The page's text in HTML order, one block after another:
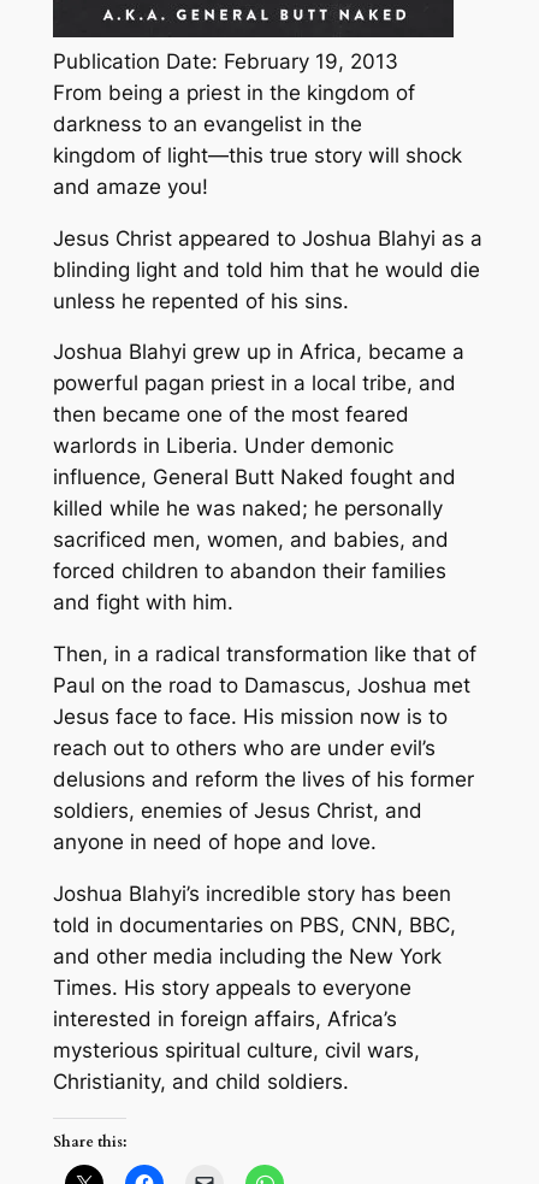
Publication Date: February 19, 2013
From being a priest in the kingdom of
darkness to an evangelist in the
kingdom of light—this true story will shock
and amaze you!
Jesus Christ appeared to Joshua Blahyi as a
blinding light and told him that he would die
unless he repented of his sins.
Joshua Blahyi grew up in Africa, became a
powerful pagan priest in a local tribe, and
then became one of the most feared
warlords in Liberia. Under demonic
influence, General Butt Naked fought and
killed while he was naked; he personally
sacrificed men, women, and babies, and
forced children to abandon their families
and fight with him.
Then, in a radical transformation like that of
Paul on the road to Damascus, Joshua met
Jesus face to face. His mission now is to
reach out to others who are under evil’s
delusions and reform the lives of his former
soldiers, enemies of Jesus Christ, and
anyone in need of hope and love.
Joshua Blahyi’s incredible story has been
told in documentaries on PBS, CNN, BBC,
and other media including the New York
Times. His story appeals to everyone
interested in foreign affairs, Africa’s
mysterious spiritual culture, civil wars,
Christianity, and child soldiers.
Share this: